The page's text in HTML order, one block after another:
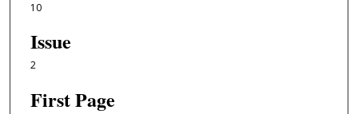
10
Issue
2
First Page